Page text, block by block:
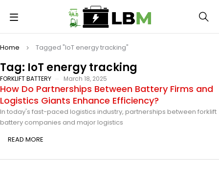
Tag: IoT energy tracking
Home Tagged "IoT energy tracking"
FORKLIFT BATTERY March 18, 2025
How Do Partnerships Between Battery Firms and
Logistics Giants Enhance Efficiency?
In today's fast-paced logistics industry, partnerships between forklift
battery companies and major logistics
READ MORE